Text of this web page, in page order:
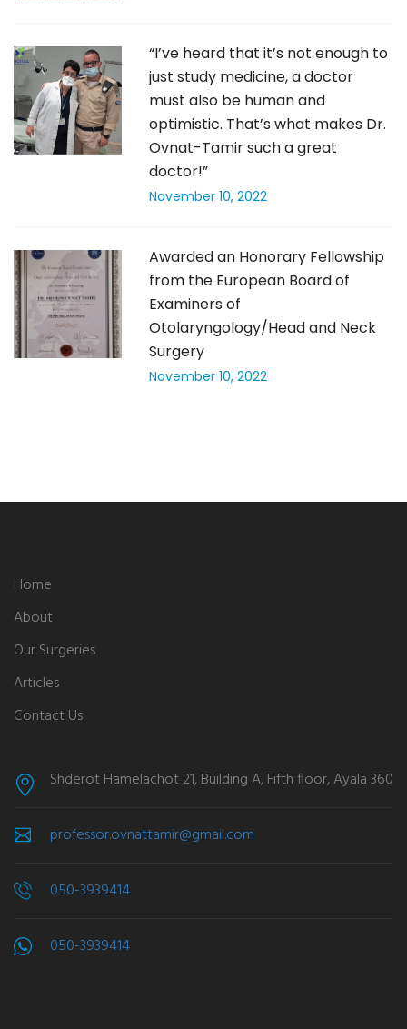
“I’ve heard that it’s not enough to
just study medicine, a doctor
must also be human and
optimistic. That’s what makes Dr.
Ovnat-Tamir such a great
doctor!”
November 10, 2022
Awarded an Honorary Fellowship
from the European Board of
Examiners of
Otolaryngology/Head and Neck
Surgery
November 10, 2022
Home
About
Our Surgeries
Articles
Contact Us
Shderot Hamelachot 21, Building A, Fifth floor, Ayala 360
professor.ovnattamir@gmail.com
050-3939414
050-3939414